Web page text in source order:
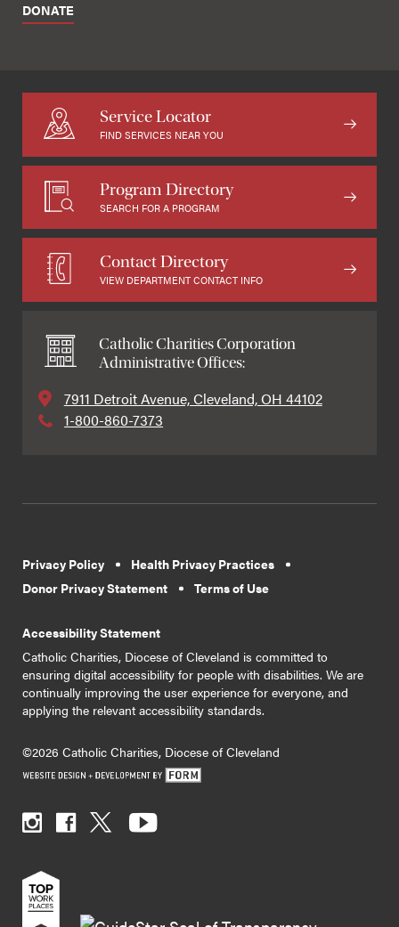
DONATE
Service Locator
FIND SERVICES NEAR YOU
Program Directory
SEARCH FOR A PROGRAM
Contact Directory
VIEW DEPARTMENT CONTACT INFO
Catholic Charities Corporation
Administrative Offices:
7911 Detroit Avenue, Cleveland, OH 44102
1-800-860-7373
Privacy Policy
Health Privacy Practices
Donor Privacy Statement
Terms of Use
Accessibility Statement
Catholic Charities, Diocese of Cleveland is committed to
ensuring digital accessibility for people with disabilities. We are
continually improving the user experience for everyone, and
applying the relevant accessibility standards.
©2026 Catholic Charities, Diocese of Cleveland